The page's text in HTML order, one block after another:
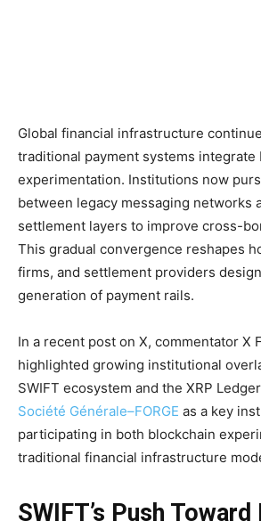
Global financial infrastructure
traditional payment systems integrate
experimentation. Institutions now
between legacy messaging networks
settlement layers to improve cross-
This gradual convergence reshapes
firms, and settlement providers
generation of payment rails.
In a recent post on X, commentator X
highlighted growing institutional
SWIFT ecosystem and the XRP
Société Générale–FORGE as a key
participating in both blockchain
traditional financial infrastructure
SWIFT’s Push